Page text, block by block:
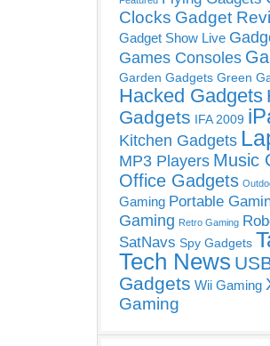
Clocks Gadget
Gadget Show Live
Games Consoles
Garden Gadgets Green
Hacked Gadgets
Gadgets IFA 2009
Kitchen Gadgets
MP3 Players Music
Office Gadgets
Gaming Portable
Gaming Retro Gaming
SatNavs Spy Gadgets
Tech News
Gadgets Wii Gaming
Gaming